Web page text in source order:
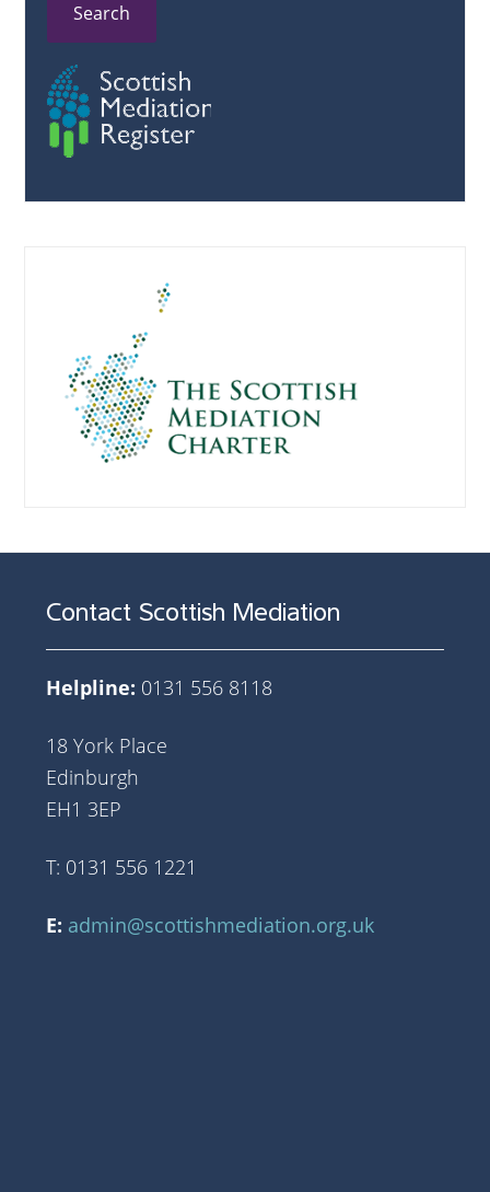
Search
Contact Scottish Mediation
Helpline: 0131 556 8118
18 York Place
Edinburgh
EH1 3EP
T: 0131 556 1221
E: admin@scottishmediation.org.uk